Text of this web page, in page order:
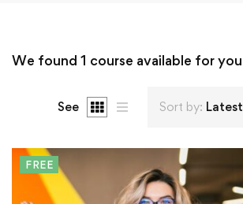
We found 1 course available for you
See Sort by: Latest
FREE